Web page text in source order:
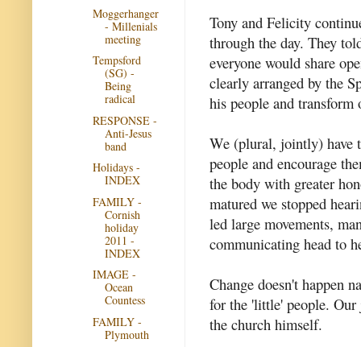
Tony and Felicity
through the day. They
everyone would share
clearly arranged by the
his people and transform
We (plural, jointly) have
people and encourage
the body with greater
matured we stopped
led large movements,
communicating head to
Change doesn't happen
for the 'little' people. Our
the church himself.
Moggerhanger
- Millenials
meeting
Tempsford
(SG) -
Being
radical
RESPONSE -
Anti-Jesus
band
Holidays -
INDEX
FAMILY -
Cornish
holiday
2011 -
INDEX
IMAGE -
Ocean
Countess
FAMILY -
Plymouth